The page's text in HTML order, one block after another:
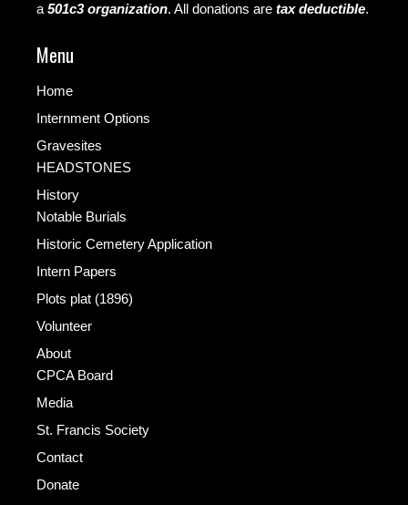
a 501c3 organization. All donations are tax deductible.
Menu
Home
Internment Options
Gravesites
HEADSTONES
History
Notable Burials
Historic Cemetery Application
Intern Papers
Plots plat (1896)
Volunteer
About
CPCA Board
Media
St. Francis Society
Contact
Donate